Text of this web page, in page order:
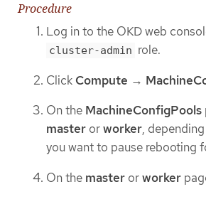
Procedure
Log in to the OKD web
cluster-admin role.
Click Compute →
On the MachineConfigPools
master orworker,
you want to pause rebooting
On the master orworker